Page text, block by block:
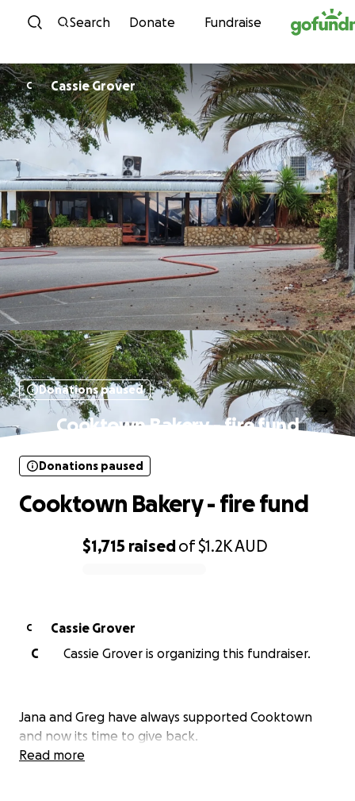
Skip to content
Search Donate Fundraise
C Cassie Grover
Donations paused
Cooktown Bakery - fire fund
$1,715 raisedof$1.2KAUD
Donations paused
Cooktown Bakery - fire fund
C
Cassie Grover
C
Cassie Grover is organizing this fundraiser.
Jana and Greg have always supported Cooktown
and now its time to give back.
Read more